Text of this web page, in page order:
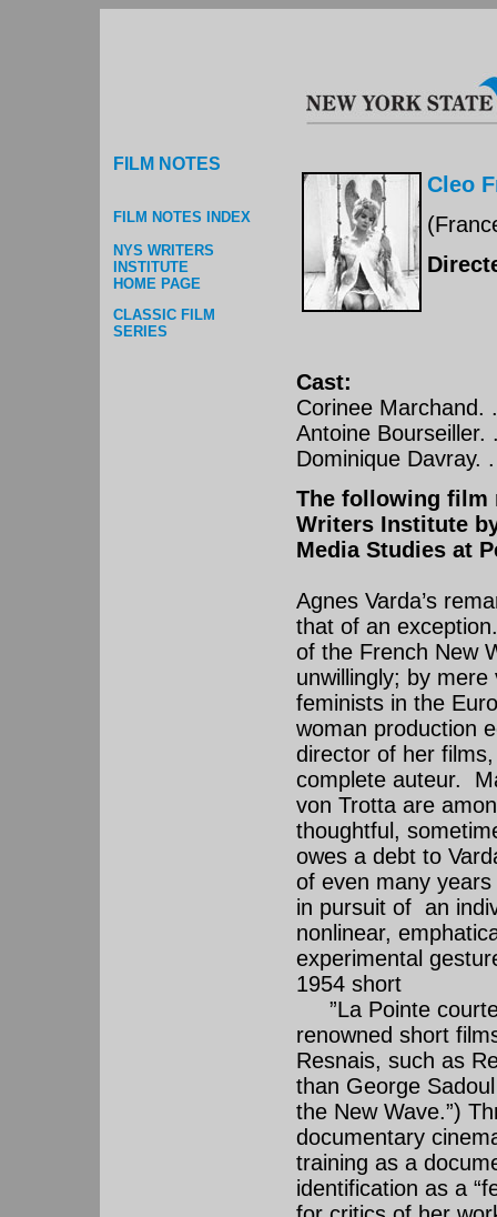
FILM NOTES
FILM NOTES INDEX
NYS WRITERS
INSTITUTE
HOME PAGE
CLASSIC FILM
SERIES
Cleo
Cast:
Corinee
Antoine
Dominique Davray.
The following film
Writers Institute
Media Studies at
Agnes Varda’s
that of an
of the French New
unwillingly; by
feminists in the
woman production
director of her
complete auteur.
von Trotta are
thoughtful,
owes a debt to
of even many
in pursuit of an
nonlinear,
experimental
1954 short
”La Pointe
renowned short
Resnais, such as
than George
the New Wave.”)
documentary
training as a
identification as a